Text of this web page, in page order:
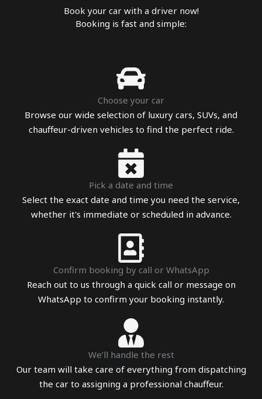
Book your car with a driver now!
Booking is fast and simple:
Choose your car
Browse our wide selection of luxury cars, SUVs, and
chauffeur-driven vehicles to find the perfect ride.
Pick a date and time
Select the exact date and time you need the service,
whether it's immediate or scheduled in advance.
Confirm booking by call or WhatsApp
Reach out to us through a quick call or message on
WhatsApp to confirm your booking instantly.
We’ll handle the rest
Our team will take care of everything from dispatching
the car to assigning a professional chauffeur.